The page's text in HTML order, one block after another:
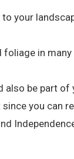
your
in
be part
you can